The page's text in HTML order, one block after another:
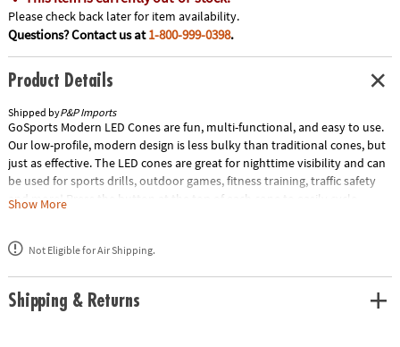
Please check back later for item availability.
Questions? Contact us at1-800-999-0398.
Product Details
Shipped byP&P Imports
GoSports Modern LED Cones are fun, multi-functional, and easy to use.
Our low-profile, modern design is less bulky than traditional cones, but
just as effective. The LED cones are great for nighttime visibility and can
be used for sports drills, outdoor games, fitness training, traffic safety
and more! Press the button at the top of each cone to easily cycle
batteries (included) and the set includes a battery tool for simplified
GoSports Modern LED Cones! Special Shipping Information: This item
ships separately from other items in your order. This item cannot ship
Show More
Not Eligible for Air Shipping.
Shipping & Returns